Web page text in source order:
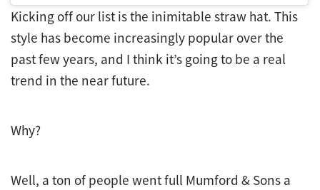
Kicking off our list is the inimitable straw hat. This
style has become increasingly popular over the
past few years, and I think it’s going to be a real
trend in the near future.
Why?
Well, a ton of people went full Mumford & Sons a